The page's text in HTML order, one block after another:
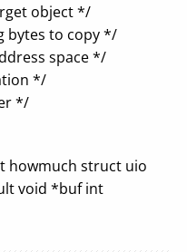
object */
bytes to copy */
space */
*/
*/
howmuch struct uio
void *buf int